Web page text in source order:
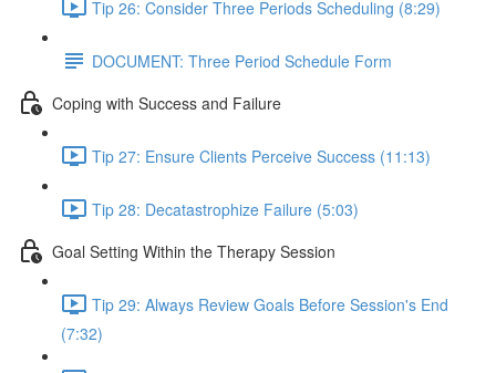
Tip 26: Consider Three Periods Scheduling (8:29)
DOCUMENT: Three Period Schedule Form
Coping with Success and Failure
Tip 27: Ensure Clients Perceive Success (11:13)
Tip 28: Decatastrophize Failure (5:03)
Goal Setting Within the Therapy Session
Tip 29: Always Review Goals Before Session's End
(7:32)